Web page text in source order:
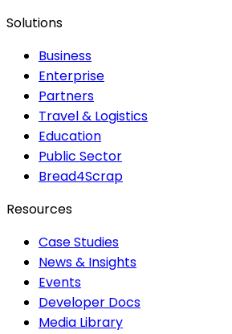
Solutions
Business
Enterprise
Partners
Travel & Logistics
Education
Public Sector
Bread4Scrap
Resources
Case Studies
News & Insights
Events
Developer Docs
Media Library